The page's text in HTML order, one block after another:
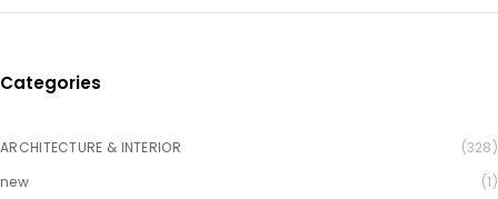
Categories
ARCHITECTURE & INTERIOR
(328)
new
(1)